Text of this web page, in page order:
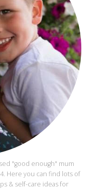
"good enough" mum
Here you can find lots of
& self-care ideas for